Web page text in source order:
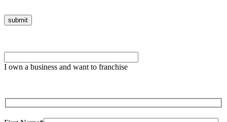
Please
leave
empty.
I own a business and want to franchise